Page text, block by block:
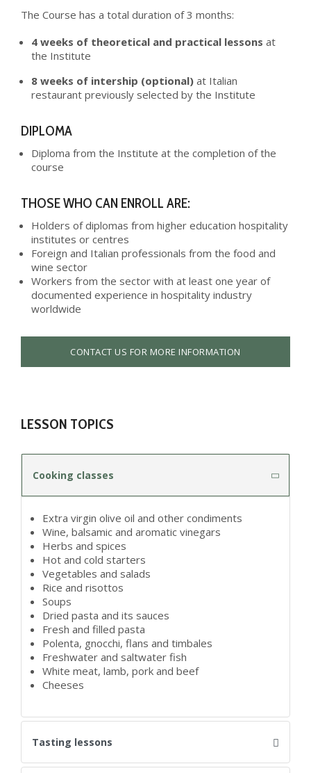
The Course has a total duration of 3 months:
4 weeks of theoretical and practical lessons at
the Institute
8 weeks of intership (optional) at Italian
restaurant previously selected by the Institute
DIPLOMA
Diploma from the Institute at the completion of the
course
THOSE WHO CAN ENROLL ARE:
Holders of diplomas from higher education hospitality
institutes or centres
Foreign and Italian professionals from the food and
wine sector
Workers from the sector with at least one year of
documented experience in hospitality industry
worldwide
CONTACT US FOR MORE INFORMATION
LESSON TOPICS
Cooking classes
Extra virgin olive oil and other condiments
Wine, balsamic and aromatic vinegars
Herbs and spices
Hot and cold starters
Vegetables and salads
Rice and risottos
Soups
Dried pasta and its sauces
Fresh and filled pasta
Polenta, gnocchi, flans and timbales
Freshwater and saltwater fish
White meat, lamb, pork and beef
Cheeses
Tasting lessons